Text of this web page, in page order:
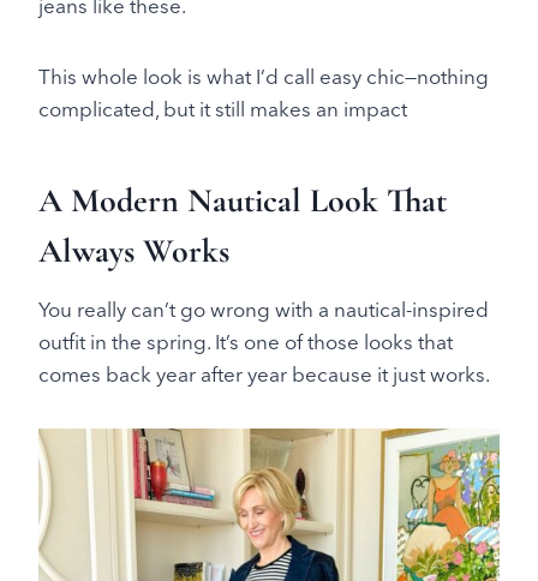
jeans like these.
This whole look is what I’d call easy chic—nothing
complicated, but it still makes an impact
A Modern Nautical Look That
Always Works
You really can’t go wrong with a nautical-inspired
outfit in the spring. It’s one of those looks that
comes back year after year because it just works.